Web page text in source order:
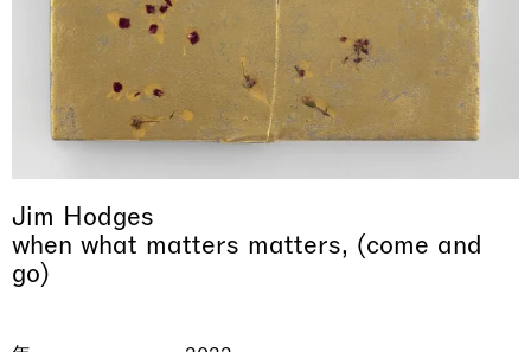
Jim Hodges
when what matters matters, (come and
go)
Imitation of life (Imitare la vita)
& una certa massa alla base di tutto /
Rat-A-Hum-Tat-Tat-Rat-A-Hum-Tat-